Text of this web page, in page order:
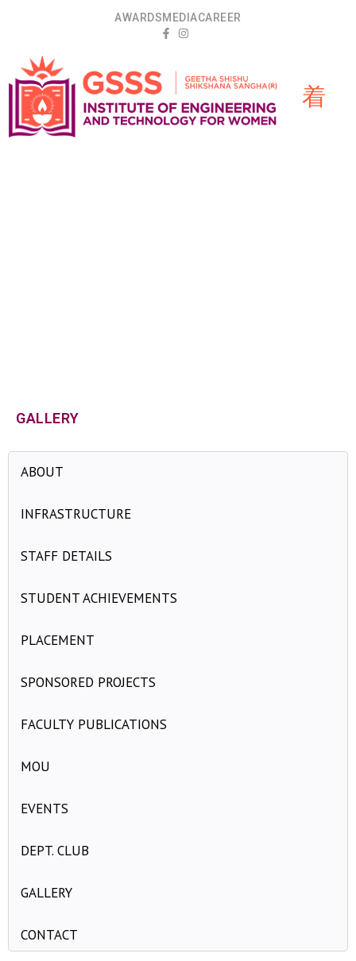
AWARDSMEDIACAREER
GALLERY
ABOUT
INFRASTRUCTURE
STAFF DETAILS
STUDENT ACHIEVEMENTS
PLACEMENT
SPONSORED PROJECTS
FACULTY PUBLICATIONS
MOU
EVENTS
DEPT. CLUB
GALLERY
CONTACT